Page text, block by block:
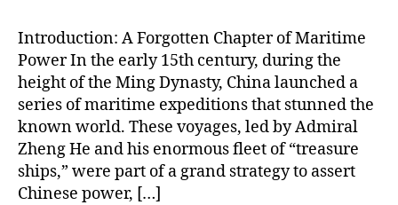
Introduction: A Forgotten Chapter of Maritime
Power In the early 15th century, during the
height of the Ming Dynasty, China launched a
series of maritime expeditions that stunned the
known world. These voyages, led by Admiral
Zheng He and his enormous fleet of “treasure
ships,” were part of a grand strategy to assert
Chinese power, […]